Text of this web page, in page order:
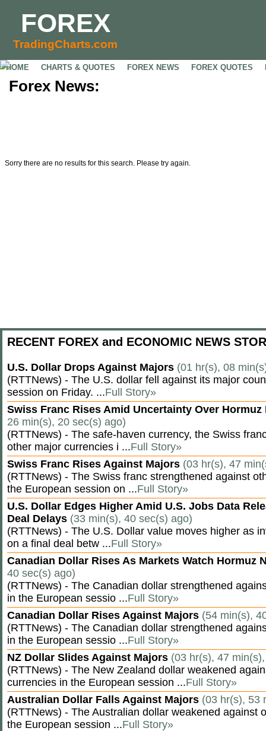
FOREX
TradingCharts.com
HOME CHARTS & QUOTES FOREX NEWS FOREX QUOTES
Forex News:
Sorry there are no results for this search. Please try again.
RECENT FOREX and ECONOMIC NEWS
U.S. Dollar Drops Against Majors (01 hr(s), 08
(RTTNews) - The U.S. dollar fell against its major
session on Friday. ...Full Story»
Swiss Franc Rises Amid Uncertainty Over
26 min(s), 20 sec(s) ago)
(RTTNews) - The safe-haven currency, the Swiss
other major currencies i ...Full Story»
Swiss Franc Rises Against Majors (03 hr(s), 47
(RTTNews) - The Swiss franc strengthened against
the European session on ...Full Story»
U.S. Dollar Edges Higher Amid U.S. Jobs Data
Deal Delays (33 min(s), 40 sec(s) ago)
(RTTNews) - The U.S. Dollar value moves higher as
on a final deal betw ...Full Story»
Canadian Dollar Rises As Markets Watch Hormuz
40 sec(s) ago)
(RTTNews) - The Canadian dollar strengthened
in the European sessio ...Full Story»
Canadian Dollar Rises Against Majors (54 min(s),
(RTTNews) - The Canadian dollar strengthened
in the European sessio ...Full Story»
NZ Dollar Slides Against Majors (03 hr(s), 47
(RTTNews) - The New Zealand dollar weakened
currencies in the European session ...Full Story»
Australian Dollar Falls Against Majors (03 hr(s), 53
(RTTNews) - The Australian dollar weakened against
the European session ...Full Story»